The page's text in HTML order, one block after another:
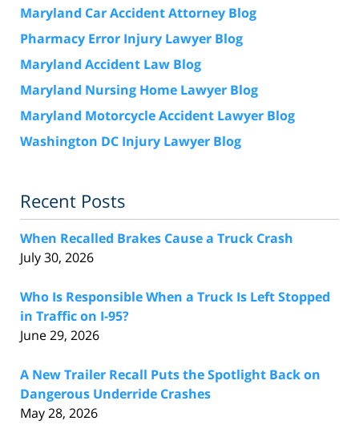
Maryland Car Accident Attorney Blog
Pharmacy Error Injury Lawyer Blog
Maryland Accident Law Blog
Maryland Nursing Home Lawyer Blog
Maryland Motorcycle Accident Lawyer Blog
Washington DC Injury Lawyer Blog
Recent Posts
When Recalled Brakes Cause a Truck Crash
July 30, 2026
Who Is Responsible When a Truck Is Left Stopped
in Traffic on I-95?
June 29, 2026
A New Trailer Recall Puts the Spotlight Back on
Dangerous Underride Crashes
May 28, 2026